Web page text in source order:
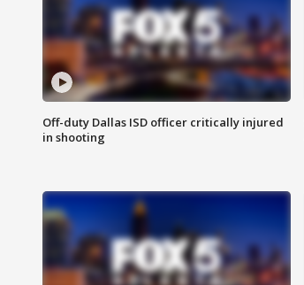
Off-duty Dallas ISD officer critically injured
in shooting